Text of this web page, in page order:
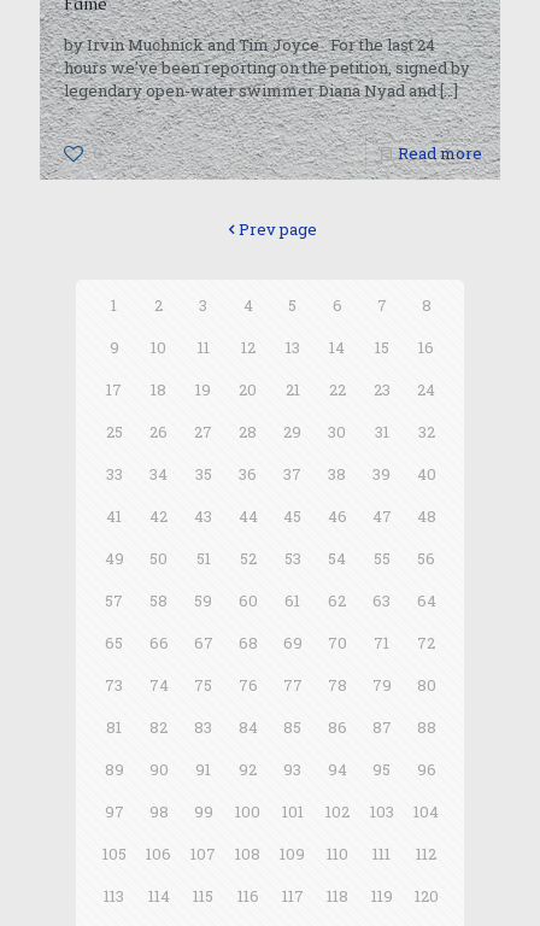
by Irvin Muchnick and Tim Joyce For the last 24
hours we’ve been reporting on the petition, signed by
legendary open-water swimmer Diana Nyad and[…]
0 Read more
Prev page
1 2 3 4 5 6 7
8
9
10 11 12 13 14 15
16
17
18 19 20 21 22 23
24
25
26 27 28 29 30 31
32
33
34 35 36 37 38 39
40
41
42 43 44 45 46 47
48
49
50 51 52 53 54 55
56
57
58 59 60 61 62 63
64
65
66 67 68 69 70 71
72
73
74 75 76 77 78 79
80
81
82 83 84 85 86 87
88
89
90 91 92 93 94 95
96
97
98 99 100 101 102 103
104
105
106 107 108 109 110 111
112
113
114 115 116 117 118 119
120